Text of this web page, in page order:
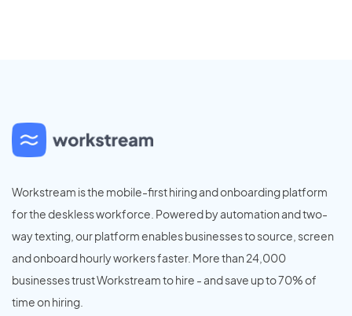
Workstream is the mobile-first hiring and onboarding platform
for the deskless workforce. Powered by automation and two-
way texting, our platform enables businesses to source, screen
and onboard hourly workers faster. More than 24,000
businesses trust Workstream to hire - and save up to 70% of
time on hiring.